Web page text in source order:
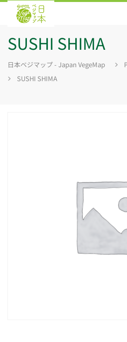
SUSHI SHIMA
日本ベジマップ - Japan VegeMap
SUSHI SHIMA